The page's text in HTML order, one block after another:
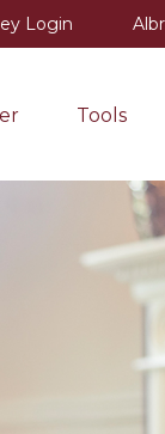
Login
Tools